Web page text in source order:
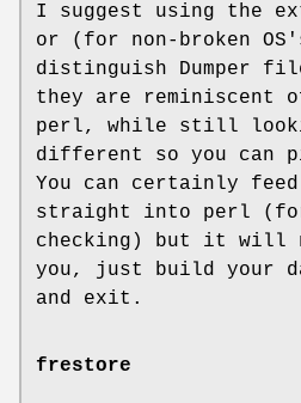
I suggest using the
or (for non-broken
distinguish Dumper
they are
perl, while still
different so you can
You can certainly
straight into perl
checking) but it will
you, just build your
and exit.
frestore